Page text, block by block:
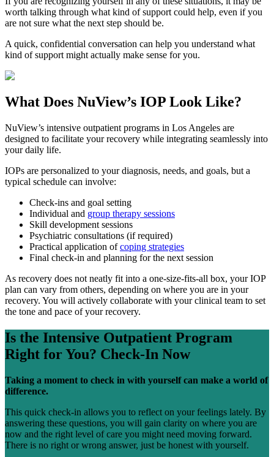
worth talking through what kind of support could help, even if you
are not sure what the next step should be.
A quick, confidential conversation can help you understand what
kind of support might actually make sense for you.
What Does NuView’s IOP Look Like?
NuView’s intensive outpatient programs in Los Angeles are
designed to facilitate your recovery while integrating seamlessly into
your daily life.
IOPs are personalized to your diagnosis, needs, and goals, but a
typical schedule can involve:
Check-ins and goal setting
Individual and group therapy sessions
Skill development sessions
Psychiatric consultations (if required)
Practical application ofcoping strategies
Final check-in and planning for the next session
As recovery does not neatly fit into a one-size-fits-all box, your IOP
plan can vary from others, depending on where you are in your
recovery. You will actively collaborate with your clinical team to set
the tone and pace of your recovery.
Is the Intensive Outpatient Program
Right for You? Check-In Now
Taking a moment to check in with yourself can make a world of
difference.
This quick check-in allows you to reflect on your feelings lately. By
answering these questions, you will gain clarity on where you are
now and the right level of care you might need moving forward.
There is no right or wrong answer, just be honest with yourself.